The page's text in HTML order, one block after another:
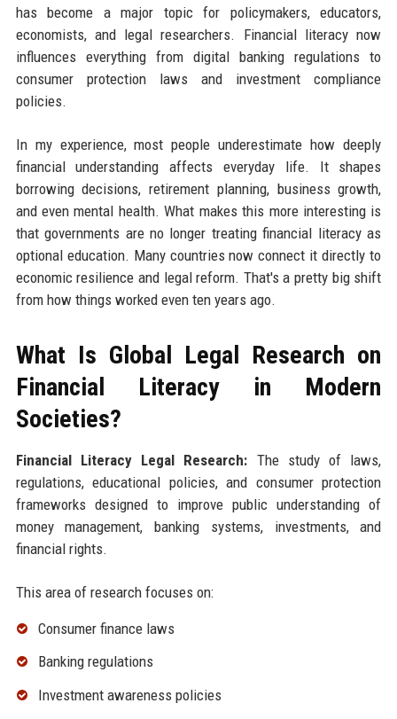
has become a major topic for policymakers, educators,
economists, and legal researchers. Financial literacy now
influences everything from digital banking regulations to
consumer protection laws and investment compliance
policies.
In my experience, most people underestimate how deeply
financial understanding affects everyday life. It shapes
borrowing decisions, retirement planning, business growth,
and even mental health. What makes this more interesting is
that governments are no longer treating financial literacy as
optional education. Many countries now connect it directly to
economic resilience and legal reform. That's a pretty big shift
from how things worked even ten years ago.
What Is Global Legal Research on
Financial Literacy in Modern
Societies?
Financial Literacy Legal Research: The study of laws,
regulations, educational policies, and consumer protection
frameworks designed to improve public understanding of
money management, banking systems, investments, and
financial rights.
This area of research focuses on:
Consumer finance laws
Banking regulations
Investment awareness policies